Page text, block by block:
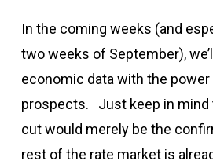
In the coming weeks (and
two weeks of September),
economic data with the
prospects. Just keep in mind
cut would merely be the
rest of the rate market is